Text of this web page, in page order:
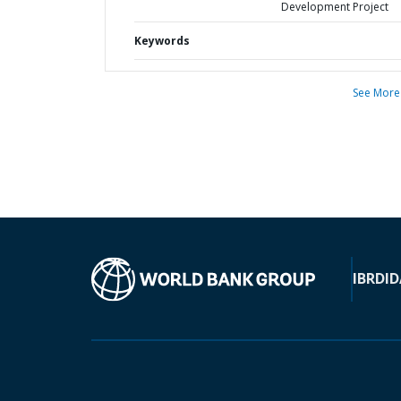
Development Project
Keywords
See More
IBRD